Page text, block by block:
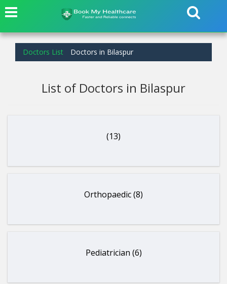
Doctors List Doctors in Bilaspur
List of Doctors in Bilaspur
(13)
Orthopaedic (8)
Pediatrician (6)